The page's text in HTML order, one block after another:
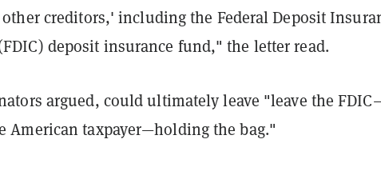
creditors,' including the Federal Deposit
deposit insurance fund," the letter read.
argued, could ultimately leave "leave the FDIC
American taxpayer—holding the bag."